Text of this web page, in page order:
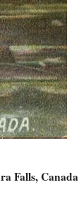
Falls, Canada